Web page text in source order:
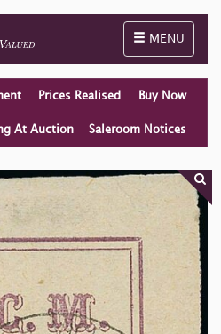
Toggle
MENU
Prices Realised Buy Now
At Auction Saleroom Notices